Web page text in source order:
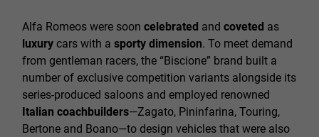
Alfa Romeos were soon celebrated and coveted as
luxury cars with a sporty dimension. To meet demand
from gentleman racers, the “Biscione” brand built a
number of exclusive competition variants alongside its
series-produced saloons and employed renowned
Italian coachbuilders—Zagato, Pininfarina, Touring,
Bertone and Boano—to design vehicles that were also